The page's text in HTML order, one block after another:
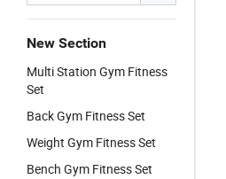
New Section
Multi Station Gym Fitness
Set
Back Gym Fitness Set
Weight Gym Fitness Set
Bench Gym Fitness Set